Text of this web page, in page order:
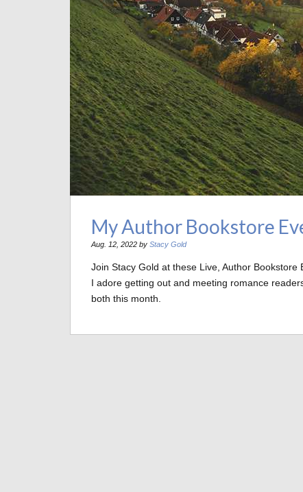
My Author Bookstore
Aug. 12, 2022 by Stacy Gold
Join Stacy Gold at these Live, Author
I adore getting out and meeting romance
both this month.